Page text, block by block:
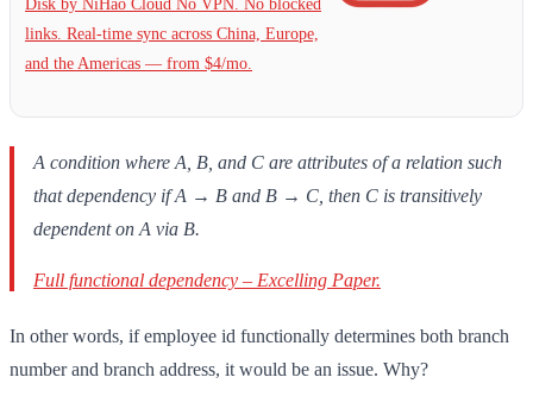
Disk by NiHao Cloud No VPN. No blocked
links. Real-time sync across China, Europe,
and the Americas — from $4/mo.
A condition where A, B, and C are attributes of a relation such
that dependency if A → B and B → C, then C is transitively
dependent on A via B.
Full functional dependency – Excelling Paper.
In other words, if employee id functionally determines both branch
number and branch address, it would be an issue. Why?